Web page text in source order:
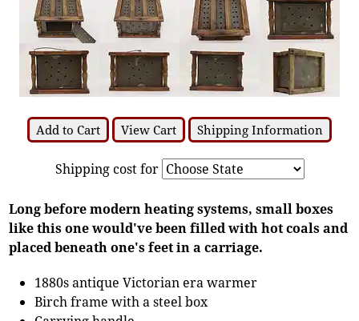
Add to Cart View Cart Shipping Information
Shipping cost for
Long before modern heating systems, small boxes
like this one would've been filled with hot coals and
placed beneath one's feet in a carriage.
1880s antique Victorian era warmer
Birch frame with a steel box